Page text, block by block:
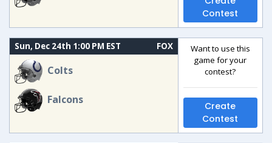
Contest
Sun, Dec 24th 1:00 PM EST FOX
Colts
Falcons
Want to use this
game for your
contest?
Create
Contest